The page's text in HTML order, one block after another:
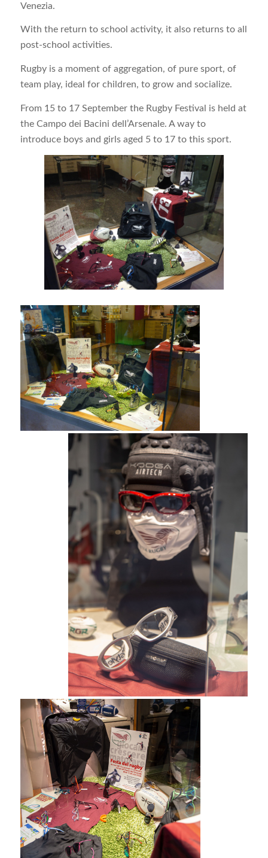
Venezia.
With the return to school activity, it also returns to all
post-school activities.
Rugby is a moment of aggregation, of pure sport, of
team play, ideal for children, to grow and socialize.
From 15 to 17 September the Rugby Festival is held at
the Campo dei Bacini dell’Arsenale. A way to
introduce boys and girls aged 5 to 17 to this sport.